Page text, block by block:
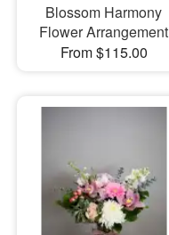
Blossom Harmony
Flower Arrangement
From $115.00